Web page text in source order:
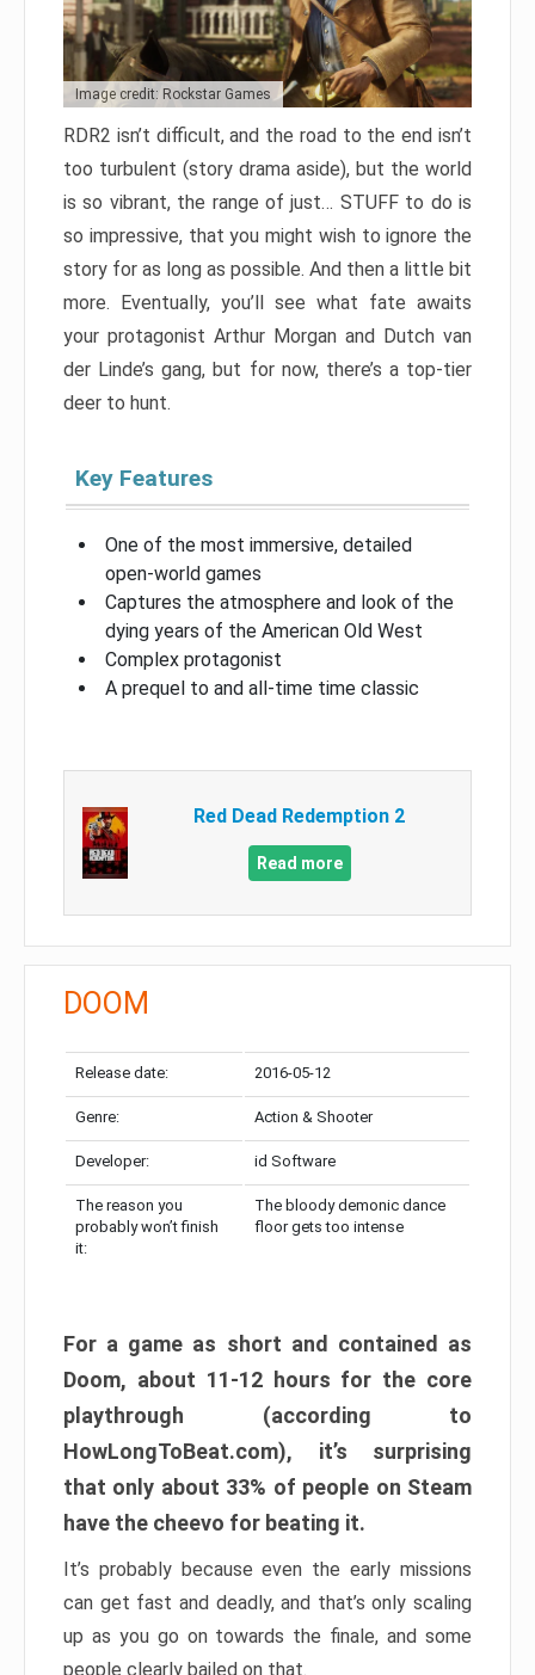
Image credit: Rockstar Games
RDR2 isn’t difficult, and the road to the end isn’t
too turbulent (story drama aside), but the world
is so vibrant, the range of just… STUFF to do is
so impressive, that you might wish to ignore the
story for as long as possible. And then a little bit
more. Eventually, you’ll see what fate awaits
your protagonist Arthur Morgan and Dutch van
der Linde’s gang, but for now, there’s a top-tier
deer to hunt.
Key Features
One of the most immersive, detailed
open-world games
Captures the atmosphere and look of the
dying years of the American Old West
Complex protagonist
A prequel to and all-time time classic
Red Dead Redemption 2
Read more
DOOM
Release date: 2016-05-12
Genre: Action & Shooter
Developer: id Software
The reason you
probably won’t finish
it:
The bloody demonic dance
floor gets too intense
For a game as short and contained as
Doom, about 11-12 hours for the core
playthrough (according to
HowLongToBeat.com), it’s surprising
that only about 33% of people on Steam
have the cheevo for beating it.
It’s probably because even the early missions
can get fast and deadly, and that’s only scaling
up as you go on towards the finale, and some
people clearly bailed on that.